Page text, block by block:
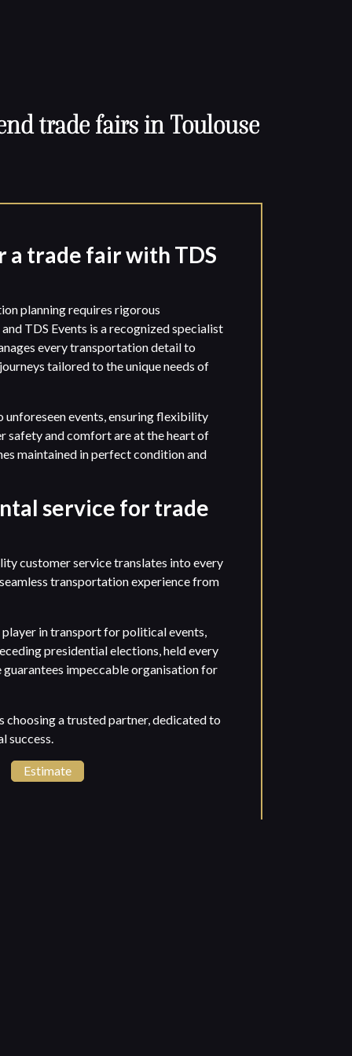
trade fairs in Toulouse
a trade fair with TDS
planning requires rigorous
TDS Events is a recognized specialist
every transportation detail to
tailored to the unique needs of
unforeseen events, ensuring flexibility
safety and comfort are at the heart of
maintained in perfect condition and
service for trade
customer service translates into every
transportation experience from
player in transport for political events,
presidential elections, held every
guarantees impeccable organisation for
choosing a trusted partner, dedicated to
success.
Estimate